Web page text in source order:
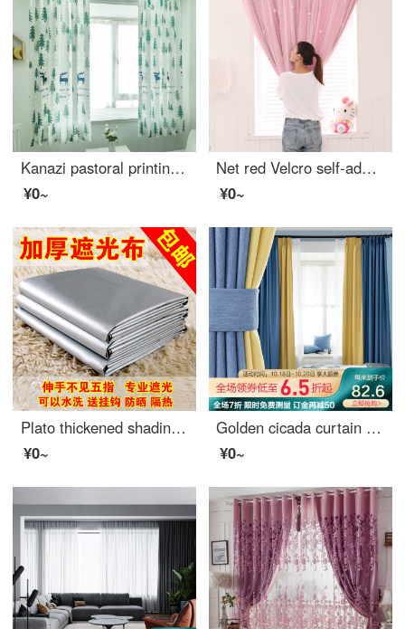
Kanazi pastoral printing semi shading curtain living room bedroom balcony finished bay window curtain cloth forest deer width 1.5m * height 2.0m - hook processing 1 piece
¥0~
Net red Velcro self-adhesive small curtain no hole installation bedroom bay window short curtain rental room simple net red star full shading cloth pink width 1.0 x height 1.5
¥0~
Plato thickened shading curtain cloth finished sunshade heat insulation sunscreen full shading bedroom balcony living room curtain width 2.8m * height 1.8m boutique full shading double-sided silver [narrow band s hook]
¥0~
Golden cicada curtain shading Nordic simple custom 9 colors optional bedroom living room curtain finished fabric tricolor Jin tricolor gold color matching style (color matching remarks) 1 meter material price (hook / hole free processing) need several met
¥0~